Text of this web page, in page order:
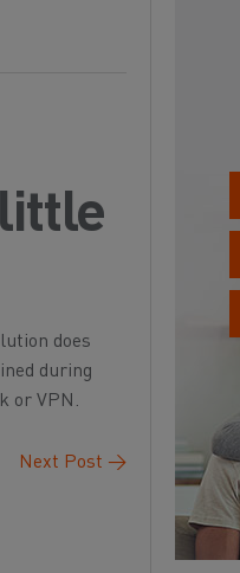
does
during
or VPN.
Next Post →